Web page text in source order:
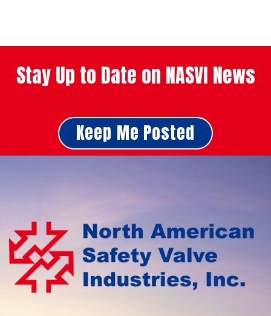
Stay Up to Date on NASVI News
Keep Me Posted